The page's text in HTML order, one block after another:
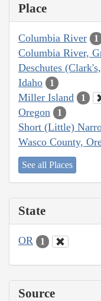
Place
Columbia River 1
Columbia River,
Deschutes
Idaho 1
Miller Island 1
Oregon 1
Short (Little)
Wasco County,
See all Places
State
OR 1
Source